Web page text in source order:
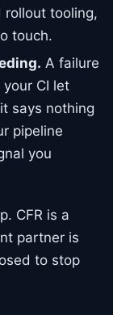
tooling,
touch.
A failure
CI let
says nothing
pipeline
you
CFR is a
partner is
to stop